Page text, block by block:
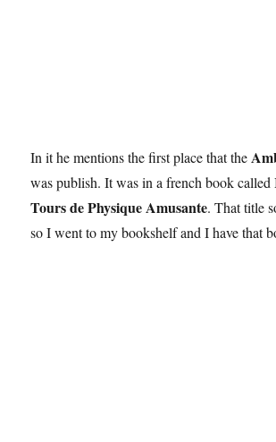
In it he mentions the first place that the
was publish. It was in a french book called
Tours de Physique Amusante. That title
so I went to my bookshelf and I have that